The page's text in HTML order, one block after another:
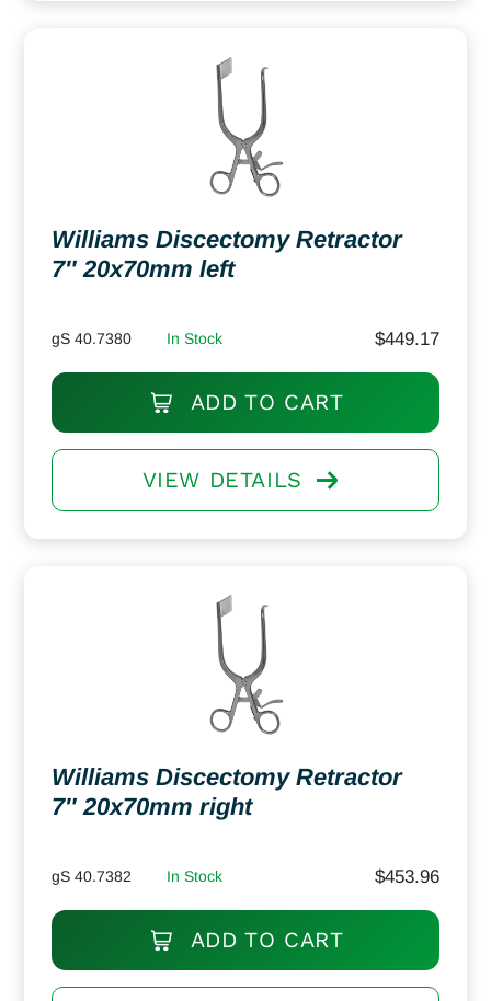
Williams Discectomy Retractor
7″ 20x70mm left
gS 40.7380 In Stock $449.17
ADD TO CART
VIEW DETAILS
Williams Discectomy Retractor
7″ 20x70mm right
gS 40.7382 In Stock $453.96
ADD TO CART